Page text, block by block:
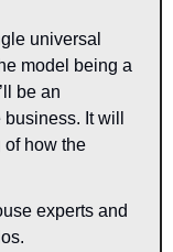
universal
model being a
be an
It will
of how the
experts and